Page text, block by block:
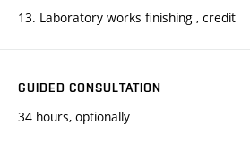
13. Laboratory works finishing , credit
GUIDED CONSULTATION
34 hours, optionally